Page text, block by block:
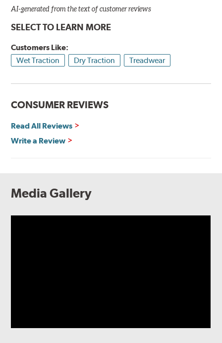
AI-generated from the text of customer reviews
SELECT TO LEARN MORE
Customers Like:
Wet Traction
Dry Traction Treadwear
CONSUMER REVIEWS
Read All Reviews
Write a Review
Media Gallery